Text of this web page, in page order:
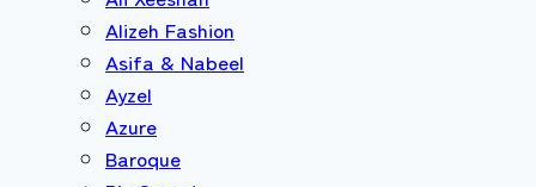
Alizeh Fashion
Asifa & Nabeel
Ayzel
Azure
Baroque